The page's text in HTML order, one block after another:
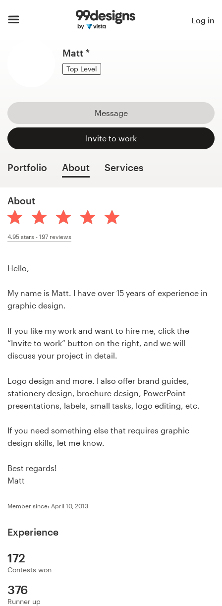
Log in
Matt *
Top Level
Message
Invite to work
Portfolio About Services
About
4.95 stars - 197 reviews
Hello,
My name is Matt. I have over 15 years of experience in
graphic design.
If you like my work and want to hire me, click the
“Invite to work” button on the right, and we will
discuss your project in detail.
Logo design and more. I also offer brand guides,
stationery design, brochure design, PowerPoint
presentations, labels, small tasks, logo editing, etc.
If you need something else that requires graphic
design skills, let me know.
Best regards!
Matt
Member since: April 10, 2013
Experience
172
Contests won
376
Runner up
How it works
services
Design contests
Discover inspiration
99designs Studio
99designs Pro
Get
a
Logo design
Business card
Support